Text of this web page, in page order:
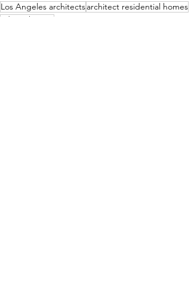
Los Angeles architectsarchitect residential homes
adu architects